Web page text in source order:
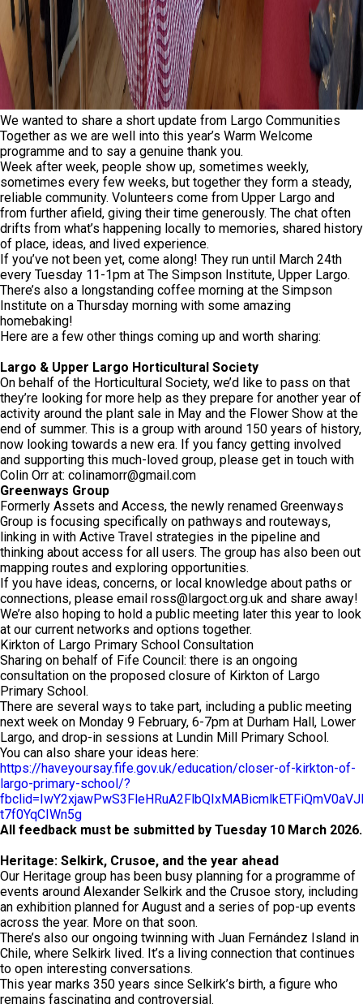
We wanted to share a short update from Largo Communities
Together as we are well into this year’s Warm Welcome
programme and to say a genuine thank you.
Week after week, people show up, sometimes weekly,
sometimes every few weeks, but together they form a steady,
reliable community. Volunteers come from Upper Largo and
from further afield, giving their time generously. The chat often
drifts from what’s happening locally to memories, shared history
of place, ideas, and lived experience.
If you’ve not been yet, come along! They run until March 24th
every Tuesday 11-1pm at The Simpson Institute, Upper Largo.
There’s also a longstanding coffee morning at the Simpson
Institute on a Thursday morning with some amazing
homebaking!
Here are a few other things coming up and worth sharing:
Largo & Upper Largo Horticultural Society
On behalf of the Horticultural Society, we’d like to pass on that
they’re looking for more help as they prepare for another year of
activity around the plant sale in May and the Flower Show at the
end of summer. This is a group with around 150 years of history,
now looking towards a new era. If you fancy getting involved
and supporting this much-loved group, please get in touch with
Colin Orr at: colinamorr@gmail.com
Greenways Group
Formerly Assets and Access, the newly renamed Greenways
Group is focusing specifically on pathways and routeways,
linking in with Active Travel strategies in the pipeline and
thinking about access for all users. The group has also been out
mapping routes and exploring opportunities.
If you have ideas, concerns, or local knowledge about paths or
connections, please email ross@largoct.org.uk and share away!
We’re also hoping to hold a public meeting later this year to look
at our current networks and options together.
Kirkton of Largo Primary School Consultation
Sharing on behalf of Fife Council: there is an ongoing
consultation on the proposed closure of Kirkton of Largo
Primary School.
There are several ways to take part, including a public meeting
next week on Monday 9 February, 6-7pm at Durham Hall, Lower
Largo, and drop-in sessions at Lundin Mill Primary School.
You can also share your ideas here:
https://haveyoursay.fife.gov.uk/education/closer-of-kirkton-of-
largo-primary-school/?
t7f0YqCIWn5g
All feedback must be submitted by Tuesday 10 March 2026.
Heritage: Selkirk, Crusoe, and the year ahead
Our Heritage group has been busy planning for a programme of
events around Alexander Selkirk and the Crusoe story, including
an exhibition planned for August and a series of pop-up events
across the year. More on that soon.
There’s also our ongoing twinning with Juan Fernández Island in
Chile, where Selkirk lived. It’s a living connection that continues
to open interesting conversations.
This year marks 350 years since Selkirk’s birth, a figure who
remains fascinating and controversial.